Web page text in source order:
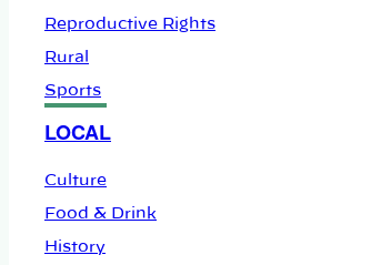
Reproductive Rights
Rural
Sports
LOCAL
Culture
Food & Drink
History